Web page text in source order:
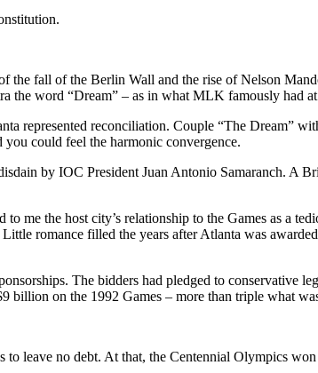
fall of the Berlin Wall and the rise of Nelson
the word “Dream” – as in what MLK famously had
represented reconciliation. Couple “The Dream”
could feel the harmonic convergence.
by IOC President Juan Antonio Samaranch. A
me the host city’s relationship to the Games as a
romance filled the years after Atlanta was
The bidders had pledged to conservative
billion on the 1992 Games – more than triple what
leave no debt. At that, the Centennial Olympics